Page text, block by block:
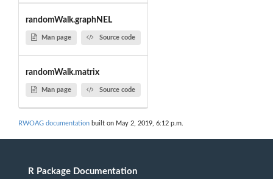
randomWalk.graphNEL
Man page Source code
randomWalk.matrix
Man page Source code
RWOAG documentation built on May 2, 2019, 6:12 p.m.
R Package Documentation